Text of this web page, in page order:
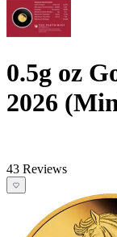
0.5g oz
2026
43 Reviews